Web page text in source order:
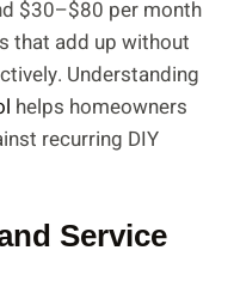
$30–$80 per month
that add up without
Understanding
helps homeowners
recurring DIY
Service